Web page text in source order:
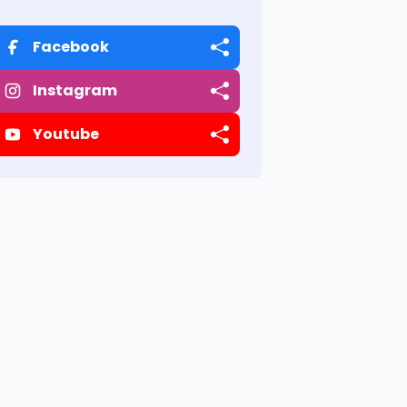
Facebook
Instagram
Youtube